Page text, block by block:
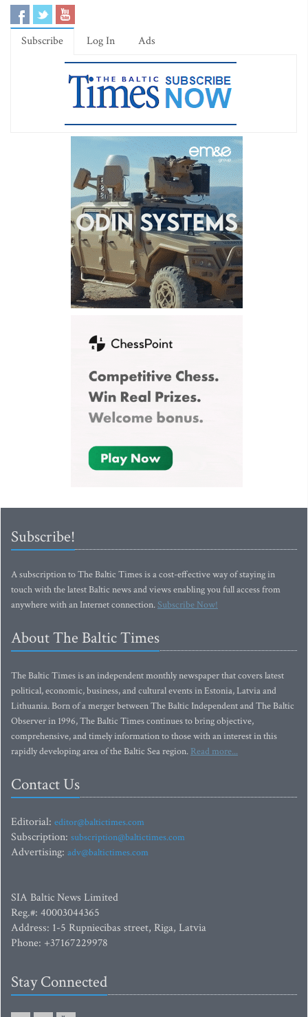
Subscribe Log In Ads
Subscribe!
A subscription to The Baltic Times is a cost-effective way of staying in
touch with the latest Baltic news and views enabling you full access from
anywhere with an Internet connection.Subscribe Now!
About The Baltic Times
The Baltic Times is an independent monthly newspaper that covers latest
political, economic, business, and cultural events in Estonia, Latvia and
Lithuania. Born of a merger between The Baltic Independent and The Baltic
Observer in 1996, The Baltic Times continues to bring objective,
comprehensive, and timely information to those with an interest in this
rapidly developing area of the Baltic Sea region. Read more...
Contact Us
Editorial: editor@baltictimes.com
Subscription: subscription@baltictimes.com
Advertising: adv@baltictimes.com
SIA Baltic News Limited
Reg.#: 40003044365
Address: 1-5 Rupniecibas street, Riga, Latvia
Phone: +37167229978
Stay Connected